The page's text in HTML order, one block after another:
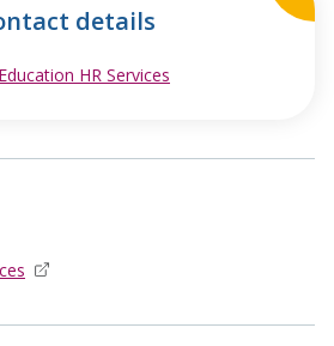
details
HR Services
opens in new window